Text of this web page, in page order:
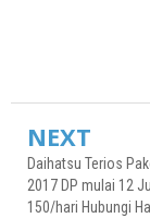
NEXT
Daihatsu Terios
2017 DP mulai 12
150/hari Hubungi